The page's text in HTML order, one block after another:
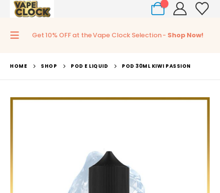
Get 10% OFF at the Vape Clock Selection - Shop Now!
HOME SHOP POD E LIQUID POD 30ML KIWI PASSION